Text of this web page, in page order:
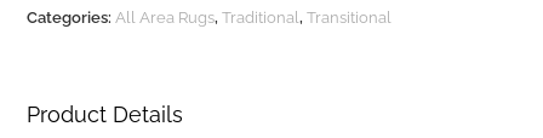
Categories: All Area Rugs,Traditional,Transitional
Product Details